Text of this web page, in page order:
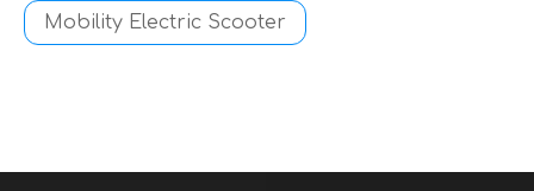
Mobility Electric Scooter